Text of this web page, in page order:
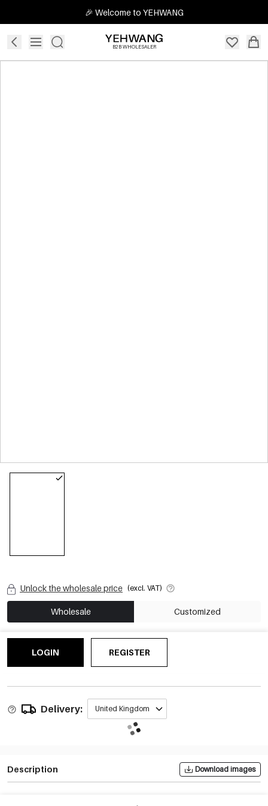
🎉 Welcome to YEHWANG
B2B WHOLESALER
Unlock the wholesale price (excl. VAT)
Wholesale Customized
LOGIN REGISTER
Delivery: United Kingdom
Description Download images